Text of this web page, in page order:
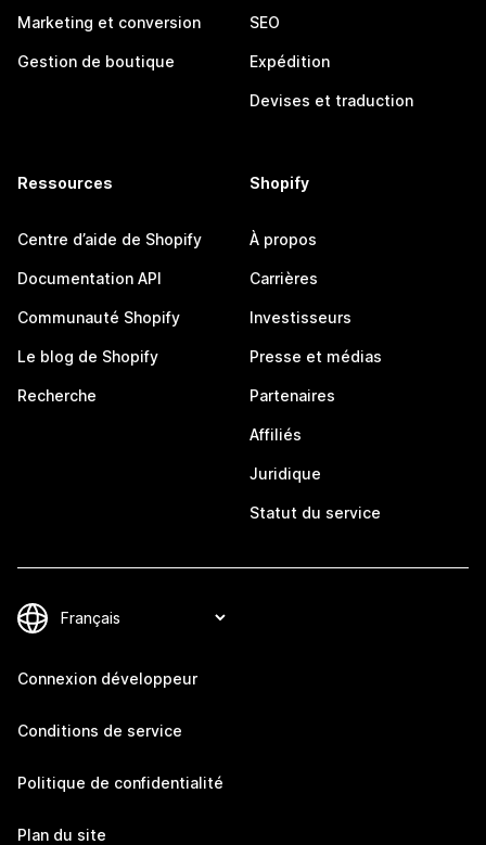
Marketing et conversion
Gestion de boutique
SEO
Expédition
Devises et traduction
Ressources
Centre d’aide de Shopify
Documentation API
Communauté Shopify
Le blog de Shopify
Recherche
Shopify
À propos
Carrières
Investisseurs
Presse et médias
Partenaires
Affiliés
Juridique
Statut du service
Connexion développeur
Conditions de service
Politique de confidentialité
Plan du site